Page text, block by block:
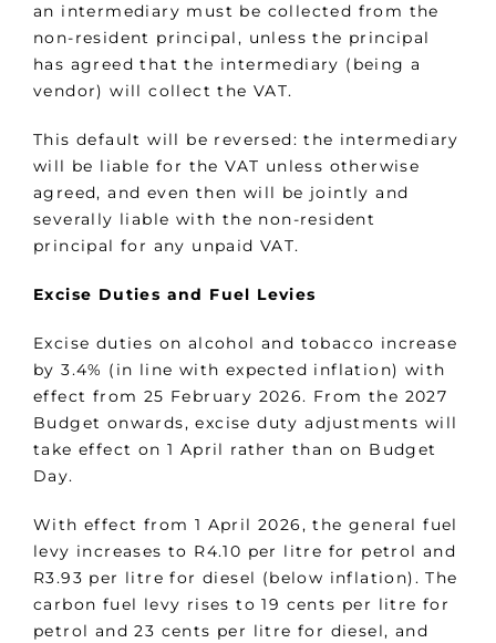
an intermediary must be collected from the
non-resident principal, unless the principal
has agreed that the intermediary (being a
vendor) will collect the VAT.
This default will be reversed: the intermediary
will be liable for the VAT unless otherwise
agreed, and even then will be jointly and
severally liable with the non-resident
principal for any unpaid VAT.
Excise Duties and Fuel Levies
Excise duties on alcohol and tobacco increase
by 3.4% (in line with expected inflation) with
effect from 25 February 2026. From the 2027
Budget onwards, excise duty adjustments will
take effect on 1 April rather than on Budget
Day.
With effect from 1 April 2026, the general fuel
levy increases to R4.10 per litre for petrol and
R3.93 per litre for diesel (below inflation). The
carbon fuel levy rises to 19 cents per litre for
petrol and 23 cents per litre for diesel, and